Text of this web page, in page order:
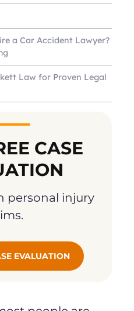
a Car Accident Lawyer?
Law for Proven Legal
CASE
personal injury
EVALUATION